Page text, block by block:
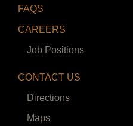
FAQS
CAREERS
Job Positions
CONTACT US
Directions
Maps